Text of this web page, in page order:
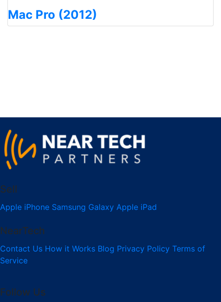
Mac Pro (2012)
Sell
Apple iPhone Samsung Galaxy Apple iPad
NearTech
Contact Us How it Works Blog Privacy Policy Terms of
Service
Follow Us